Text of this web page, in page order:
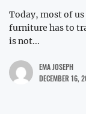
Today, most of
furniture has to
is not...
EMA JOSEPH
DECEMBER 16,